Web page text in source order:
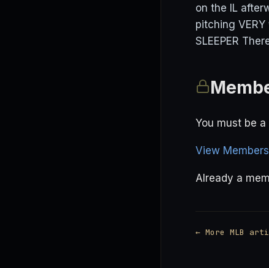
on the IL
pitching
SLEEPER
You must be
View
Already a
← More MLB